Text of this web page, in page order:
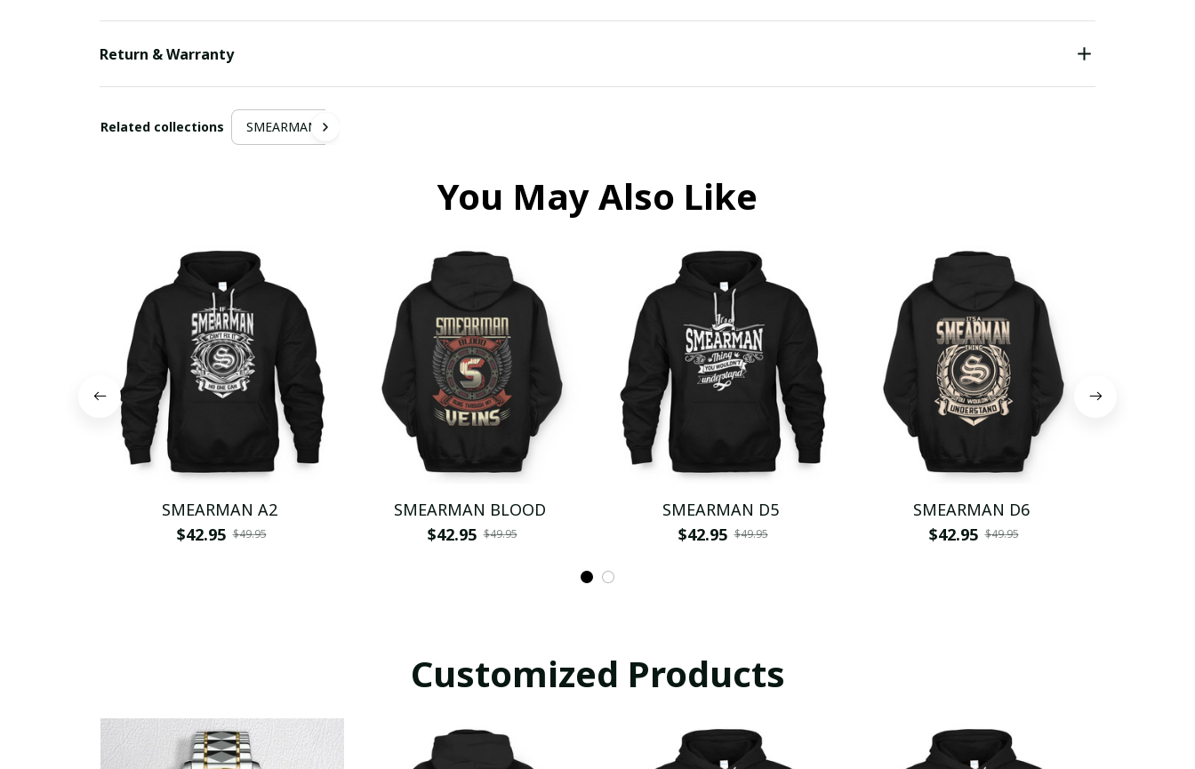
Return & Warranty
Related collections SMEARMAN
You May Also Like
SMEARMAN A2
$42.95 $49.95
SMEARMAN BLOOD
$42.95 $49.95
SMEARMAN D5
$42.95 $49.95
SMEARMAN D6
$42.95 $49.95
Customized Products